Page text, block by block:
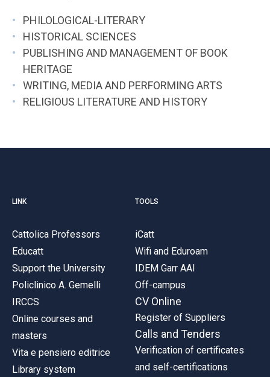
PHILOLOGICAL-LITERARY
HISTORICAL SCIENCES
PUBLISHING AND MANAGEMENT OF BOOK
HERITAGE
WRITING, MEDIA AND PERFORMING ARTS
RELIGIOUS LITERATURE AND HISTORY
LINK
Cattolica Professors
Educatt
Support the University
Policlinico A. Gemelli
IRCCS
Online courses and
masters
Vita e pensiero editrice
Library system
TOOLS
iCatt
Wifi and Eduroam
IDEM Garr AAI
Off-campus
CV Online
Register of Suppliers
Calls and Tenders
Verification of certificates
and self-certifications